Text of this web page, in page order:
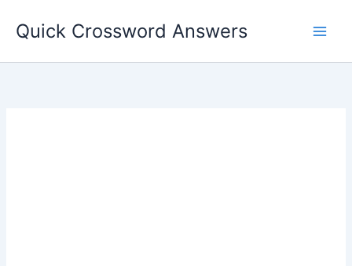
Quick Crossword Answers